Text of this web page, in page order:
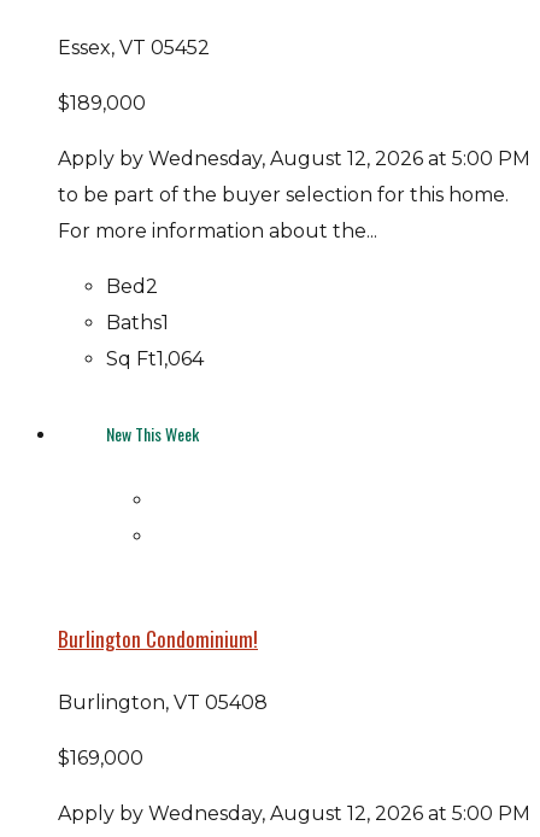
Essex, VT 05452
$189,000
Apply by Wednesday, August 12, 2026 at 5:00 PM
to be part of the buyer selection for this home.
For more information about the...
Bed2
Baths1
Sq Ft1,064
New This Week
Burlington Condominium!
Burlington, VT 05408
$169,000
Apply by Wednesday, August 12, 2026 at 5:00 PM